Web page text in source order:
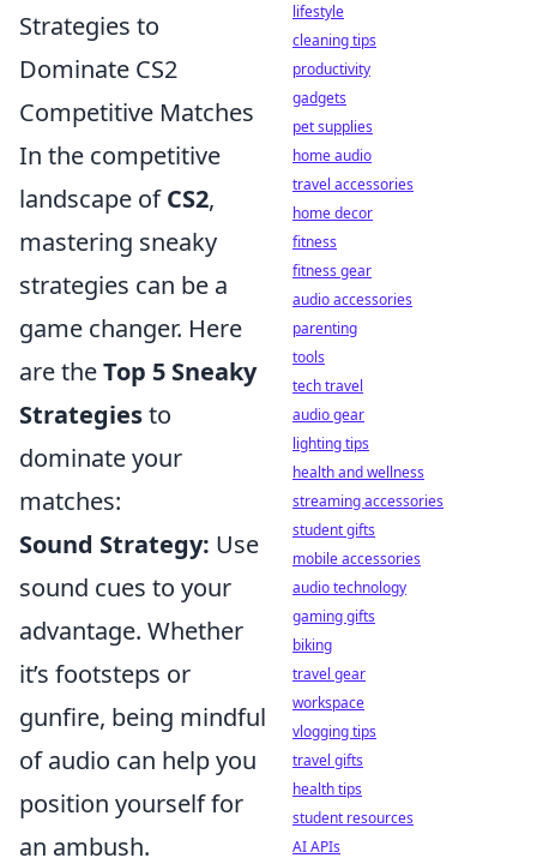
Strategies to
Dominate CS2
Competitive Matches
In the competitive
landscape ofCS2,
mastering sneaky
strategies can be a
game changer. Here
are theTop 5 Sneaky
Strategiesto
dominate your
matches:
Sound Strategy: Use
sound cues to your
advantage. Whether
it’s footsteps or
gunfire, being mindful
of audio can help you
position yourself for
an ambush.
lifestyle
cleaning tips
productivity
gadgets
pet supplies
home audio
travel accessories
home decor
fitness
fitness gear
audio accessories
parenting
tools
tech travel
audio gear
lighting tips
health and wellness
streaming accessories
student gifts
mobile accessories
audio technology
gaming gifts
biking
travel gear
workspace
vlogging tips
travel gifts
health tips
student resources
AI APIs